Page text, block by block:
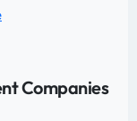
Companies